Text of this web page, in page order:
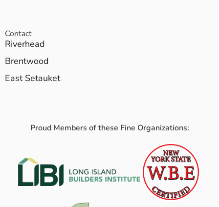
Contact
Riverhead
Brentwood
East Setauket
Proud Members of these Fine Organizations: